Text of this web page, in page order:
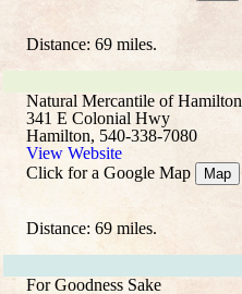
Distance: 69 miles.
Natural Mercantile of Hamilton
341 E Colonial Hwy
Hamilton, 540-338-7080
View Website
Click for a Google Map
Map
Distance: 69 miles.
For Goodness Sake